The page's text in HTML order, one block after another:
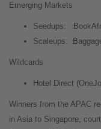
Emerging Markets
Seedups:
Scaleups:
Wildcards
Hotel Direct
Winners from the APAC
in Asia to Singapore,